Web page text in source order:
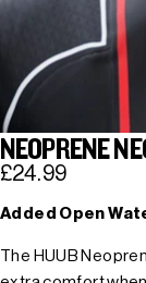
NEOPRENE
£24.99
Added Open
The HUUB